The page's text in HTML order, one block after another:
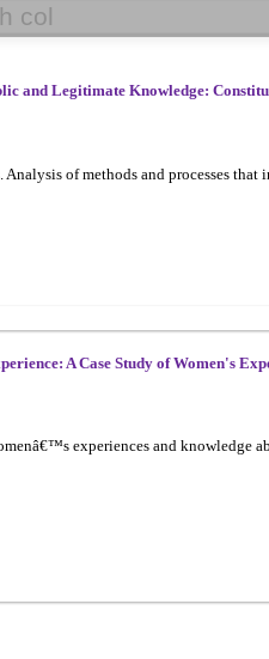
and Legitimate Knowledge:
of methods and processes
A Case Study of Women's
experiences and